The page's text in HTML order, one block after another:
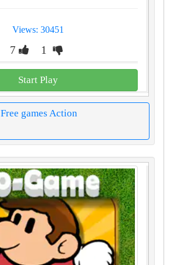
Views: 30451
7 1
Start Play
Free games Action